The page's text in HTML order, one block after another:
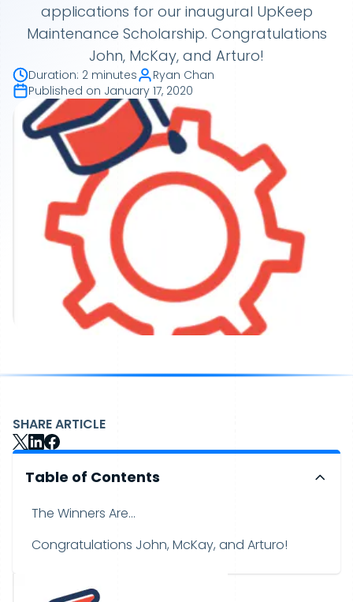
applications for our inaugural UpKeep
Maintenance Scholarship. Congratulations
John, McKay, and Arturo!
Duration: 2 minutes
Ryan Chan
Published on January 17, 2020
SHARE ARTICLE
Table of Contents
The Winners Are...
Congratulations John, McKay, and Arturo!